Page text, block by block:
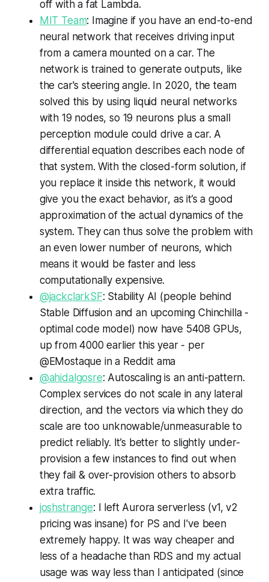
off with a fat Lambda.
MIT Team: Imagine if you have an end-to-end
neural network that receives driving input
from a camera mounted on a car. The
network is trained to generate outputs, like
the car's steering angle. In 2020, the team
solved this by using liquid neural networks
with 19 nodes, so 19 neurons plus a small
perception module could drive a car. A
differential equation describes each node of
that system. With the closed-form solution, if
you replace it inside this network, it would
give you the exact behavior, as it’s a good
approximation of the actual dynamics of the
system. They can thus solve the problem with
an even lower number of neurons, which
means it would be faster and less
computationally expensive.
@jackclarkSF: Stability AI (people behind
Stable Diffusion and an upcoming Chinchilla -
optimal code model) now have 5408 GPUs,
up from 4000 earlier this year - per
@EMostaque in a Reddit ama
@ahidalgosre: Autoscaling is an anti-pattern.
Complex services do not scale in any lateral
direction, and the vectors via which they do
scale are too unknowable/unmeasurable to
predict reliably. It’s better to slightly under-
provision a few instances to find out when
they fail & over-provision others to absorb
extra traffic.
joshstrange: I left Aurora serverless (v1, v2
pricing was insane) for PS and I've been
extremely happy. It was way cheaper and
less of a headache than RDS and my actual
usage was way less than I anticipated (since